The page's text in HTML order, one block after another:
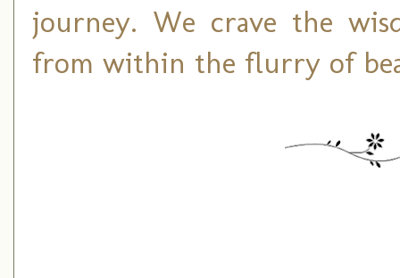
journey. We crave the
from within the flurry of